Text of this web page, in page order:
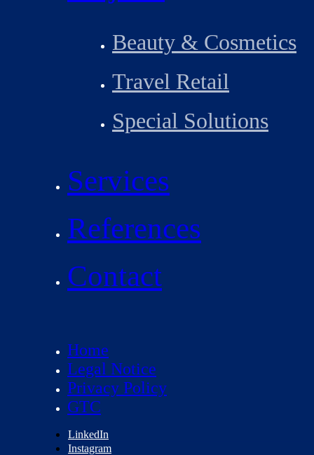
Beauty & Cosmetics
Travel Retail
Special Solutions
Services
References
Contact
Home
Legal Notice
Privacy Policy
GTC
LinkedIn
Instagram